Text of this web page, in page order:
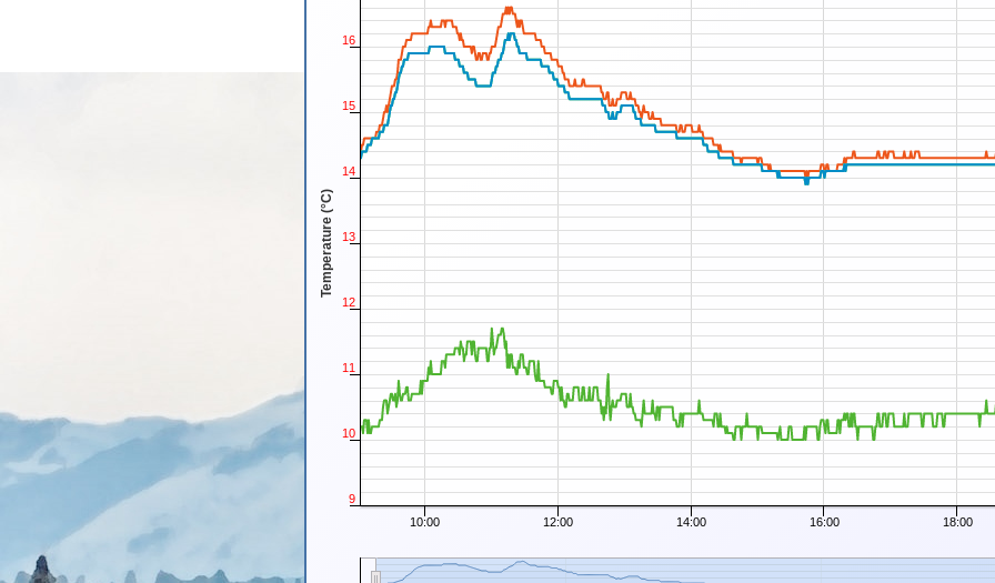
Temperature (°C)
10:00 12:00 14:00 16:00 18:00
13
14
15
16
9
10
11
12